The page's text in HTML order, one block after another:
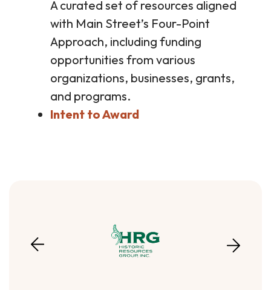
A curated set of resources aligned
with Main Street’s Four-Point
Approach, including funding
opportunities from various
organizations, businesses, grants,
and programs.
Intent to Award